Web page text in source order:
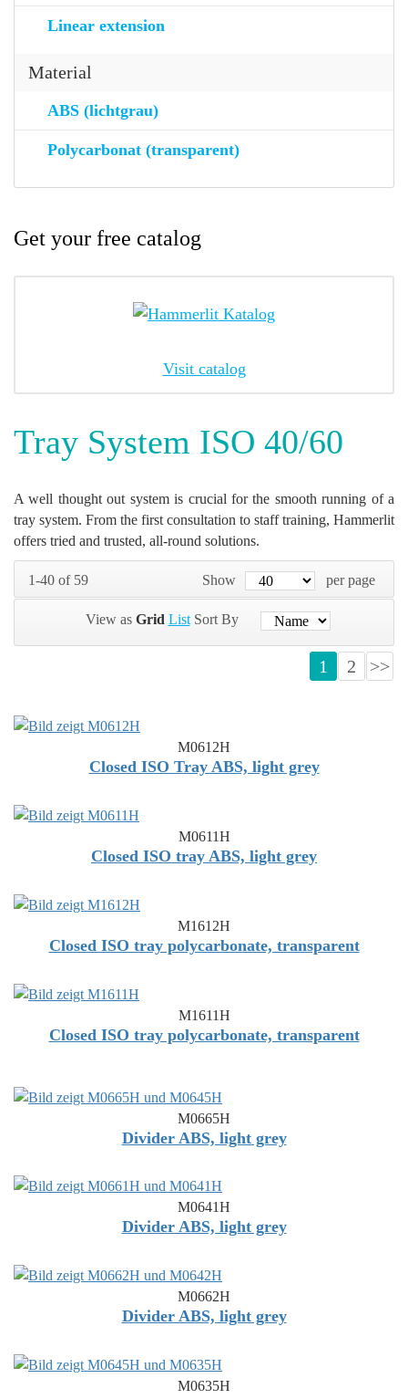
Linear extension
Material
ABS (lichtgrau)
Polycarbonat (transparent)
Get your free catalog
Visit catalog
Tray System ISO 40/60
A well thought out system is crucial for the smooth running of a
tray system. From the first consultation to staff training, Hammerlit
offers tried and trusted, all-round solutions.
1-40 of 59 Show per page
View as Grid List Sort By
1 2 >>
M0612H
Closed ISO Tray ABS, light grey
M0611H
Closed ISO tray ABS, light grey
M1612H
Closed ISO tray polycarbonate, transparent
M1611H
Closed ISO tray polycarbonate, transparent
M0665H
Divider ABS, light grey
M0641H
Divider ABS, light grey
M0662H
Divider ABS, light grey
M0635H